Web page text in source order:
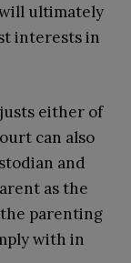
ultimately
interests in
either of
can also
and
as the
parenting
with in